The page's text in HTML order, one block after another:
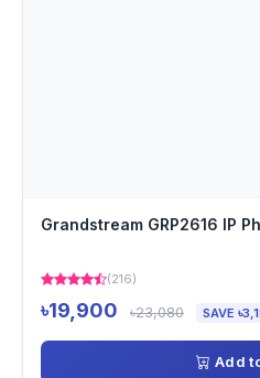
Grandstream GRP2616 IP
(216)
৳19,900 ৳23,080 SAVE
Add